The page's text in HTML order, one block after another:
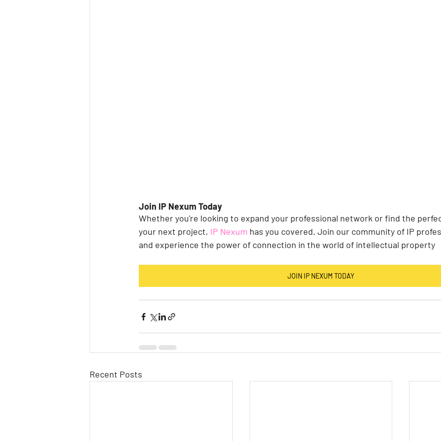
Join IP Nexum Today
Whether you're looking to expand your professional network or find the
your next project, IP Nexum has you covered. Join our community of IP
and experience the power of connection in the world of intellectual property
JOIN IP NEXUM TODAY
Recent Posts